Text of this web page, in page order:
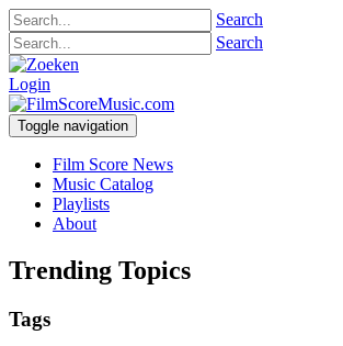
Search
Search
Login
Toggle navigation
Film Score News
Music Catalog
Playlists
About
Trending Topics
Tags